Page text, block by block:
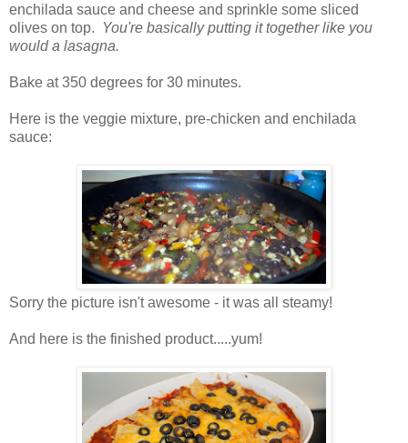
enchilada sauce and cheese and sprinkle some sliced
olives on top.
You're basically putting it together like you
would a lasagna.
Bake at 350 degrees for 30 minutes.
Here is the veggie mixture, pre-chicken and enchilada
sauce:
Sorry the picture isn't awesome - it was all steamy!
And here is the finished product.....yum!